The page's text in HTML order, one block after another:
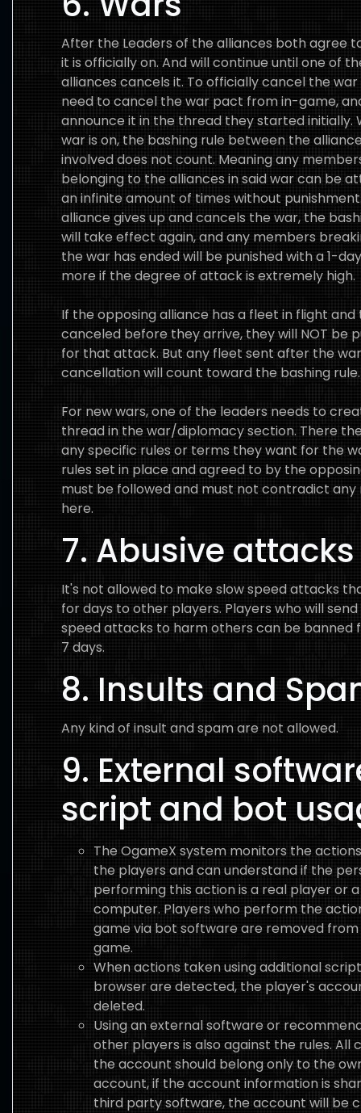
After the Leaders of the alliances both agree
it is officially on. And will continue until one of
alliances cancels it. To officially cancel the
need to cancel the war pact from in-game,
announce it in the thread they started initially.
war is on, the bashing rule between the
involved does not count. Meaning any
belonging to the alliances in said war can be
an infinite amount of times without
alliance gives up and cancels the war, the
will take effect again, and any members
the war has ended will be punished with a 1-
more if the degree of attack is extremely high.
If the opposing alliance has a fleet in flight and
canceled before they arrive, they will NOT be
for that attack. But any fleet sent after the war
cancellation will count toward the bashing rule.
For new wars, one of the leaders needs to
thread in the war/diplomacy section. There
any specific rules or terms they want for the
rules set in place and agreed to by the
must be followed and must not contradict any
here.
7. Abusive attacks
It's not allowed to make slow speed attacks
for days to other players. Players who will send
speed attacks to harm others can be banned
7 days.
8. Insults and
Any kind of insult and spam are not allowed.
9. External
script and bot
The OgameX system monitors the
the players and can understand if the
performing this action is a real player or a
computer. Players who perform the
game via bot software are removed
game.
When actions taken using additional
browser are detected, the player's
deleted.
Using an external software or
other players is also against the rules. All
the account should belong only to the
account, if the account information is
third party software, the account will be